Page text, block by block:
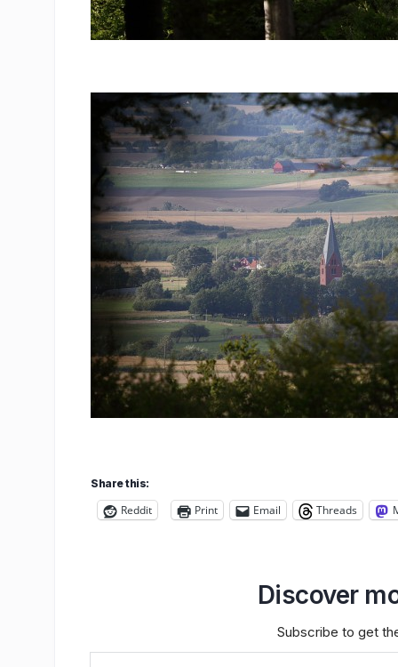
Share this:
Reddit Print Email Threads
Discover
Subscribe to get
Type your email…